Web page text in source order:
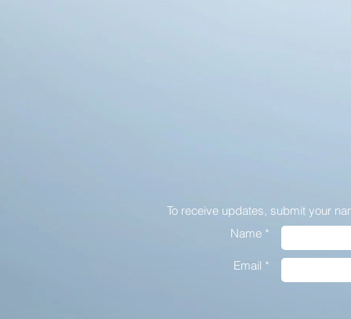
To receive updates, submit your
Name *
Email *